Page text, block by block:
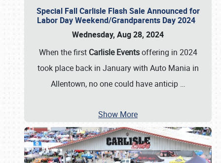
Special Fall Carlisle Flash Sale Announced for
Labor Day Weekend/Grandparents Day 2024
Wednesday, Aug 28, 2024
When the first Carlisle Eventsoffering in 2024
took place back in January with Auto Mania in
Allentown, no one could have anticip …
Show More